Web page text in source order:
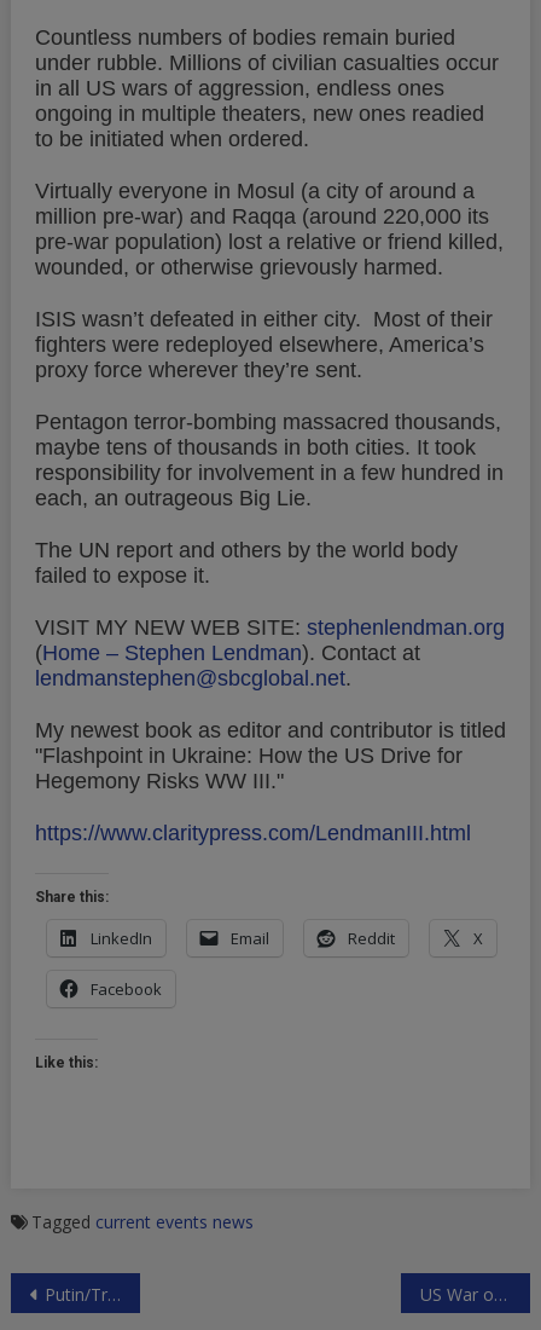
Countless numbers of bodies remain buried
under rubble. Millions of civilian casualties occur
in all US wars of aggression, endless ones
ongoing in multiple theaters, new ones readied
to be initiated when ordered.
Virtually everyone in Mosul (a city of around a
million pre-war) and Raqqa (around 220,000 its
pre-war population) lost a relative or friend killed,
wounded, or otherwise grievously harmed.
ISIS wasn’t defeated in either city. Most of their
fighters were redeployed elsewhere, America’s
proxy force wherever they’re sent.
Pentagon terror-bombing massacred thousands,
maybe tens of thousands in both cities. It took
responsibility for involvement in a few hundred in
each, an outrageous Big Lie.
The UN report and others by the world body
failed to expose it.
VISIT MY NEW WEB SITE: stephenlendman.org
(Home – Stephen Lendman). Contact at
lendmanstephen@sbcglobal.net.
My newest book as editor and contributor is titled
"Flashpoint in Ukraine: How the US Drive for
Hegemony Risks WW III."
https://www.claritypress.com/LendmanIII.html
Share this:
LinkedIn Email Reddit X
Facebook
Like this:
Tagged current events news
Post
Putin/Trump Meeting at APEC Summit in Vietnam? US War on Somalia